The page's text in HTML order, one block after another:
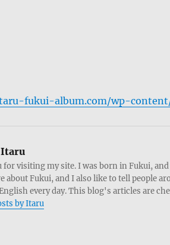
fukui-album.com/wp-content/
for visiting my site. I was born in Fukui,
about Fukui, and I also like to tell people
every day. This blog's articles are
by Itaru